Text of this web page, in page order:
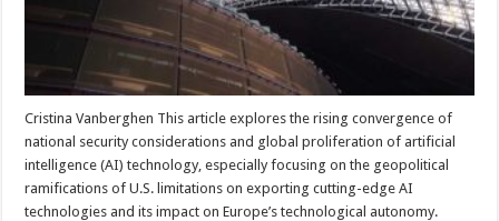
Cristina Vanberghen This article explores the rising convergence of
national security considerations and global proliferation of artificial
intelligence (AI) technology, especially focusing on the geopolitical
ramifications of U.S. limitations on exporting cutting-edge AI
technologies and its impact on Europe’s technological autonomy.